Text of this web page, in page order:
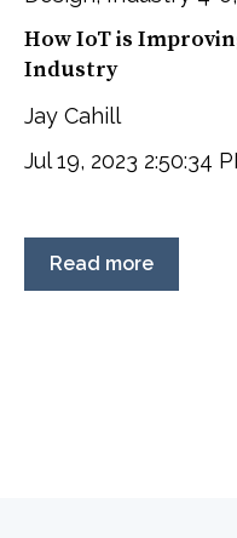
How IoT is
Industry
Jay Cahill
Jul 19, 2023 2:50:34
Read more